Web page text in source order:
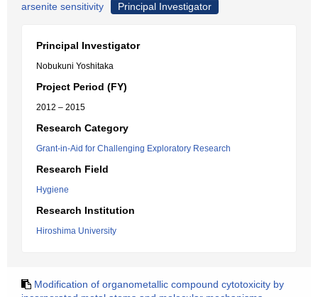
arsenite sensitivity
Principal Investigator
Principal Investigator
Nobukuni Yoshitaka
Project Period (FY)
2012 – 2015
Research Category
Grant-in-Aid for Challenging Exploratory Research
Research Field
Hygiene
Research Institution
Hiroshima University
Modification of organometallic compound cytotoxicity by